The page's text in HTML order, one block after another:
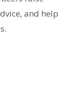
and help